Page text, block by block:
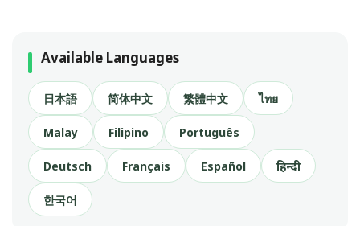
Available Languages
日本語 简体中文 繁體中文 ไทย
Malay Filipino Português
Deutsch Français Español हिन्दी
한국어